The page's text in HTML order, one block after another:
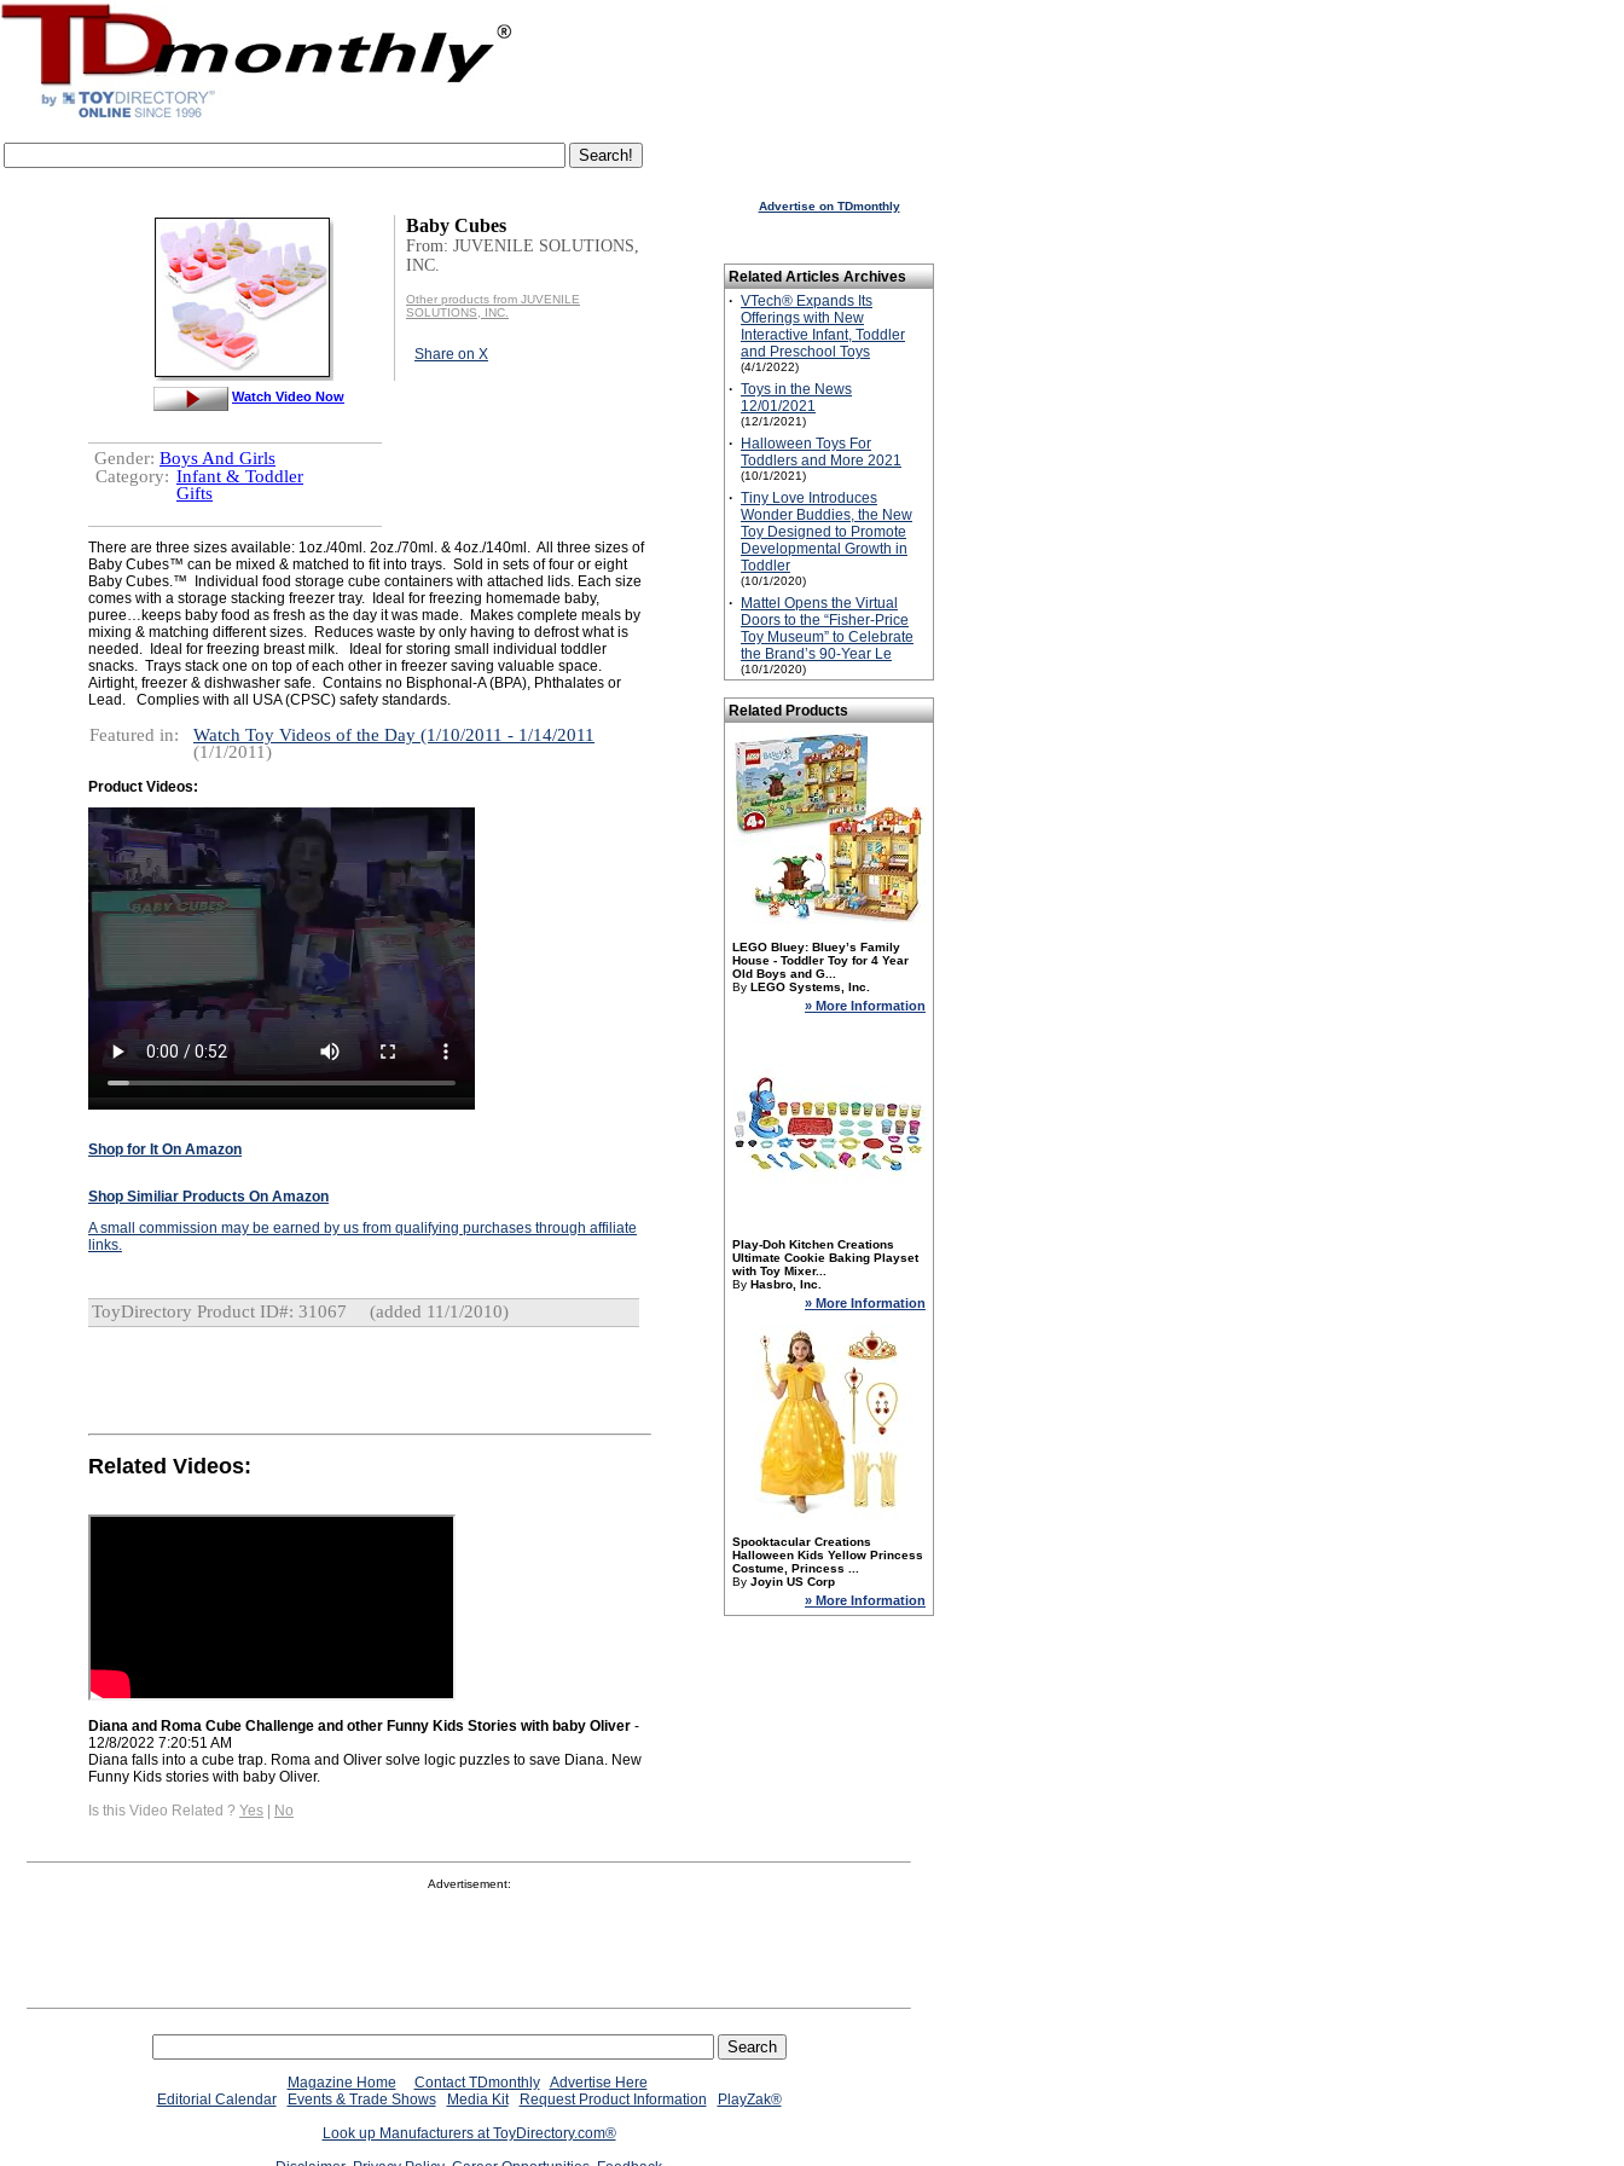
Baby Cubes
From: JUVENILE SOLUTIONS,
INC.
Other products from JUVENILE
SOLUTIONS, INC.
Share on X
Watch Video Now
Gender: Boys And Girls
Category: Infant & Toddler
Gifts
There are three sizes available: 1oz./40ml. 2oz./70ml. & 4oz./140ml. All three sizes of
Baby Cubes™ can be mixed & matched to fit into trays. Sold in sets of four or eight
Baby Cubes.™ Individual food storage cube containers with attached lids. Each size
comes with a storage stacking freezer tray. Ideal for freezing homemade baby,
puree…keeps baby food as fresh as the day it was made. Makes complete meals by
mixing & matching different sizes. Reduces waste by only having to defrost what is
needed. Ideal for freezing breast milk. Ideal for storing small individual toddler
snacks. Trays stack one on top of each other in freezer saving valuable space.
Airtight, freezer & dishwasher safe. Contains no Bisphonal-A (BPA), Phthalates or
Lead. Complies with all USA (CPSC) safety standards.
Featured in:
Watch Toy Videos of the Day (1/10/2011 - 1/14/2011
(1/1/2011)
Product Videos:
Shop for It On Amazon
Shop Similiar Products On Amazon
A small commission may be earned by us from qualifying purchases through affiliate
links.
ToyDirectory Product ID#: 31067 (added 11/1/2010)
Related Videos:
Diana and Roma Cube Challenge and other Funny Kids Stories with baby Oliver -
12/8/2022 7:20:51 AM
Diana falls into a cube trap. Roma and Oliver solve logic puzzles to save Diana. New
Funny Kids stories with baby Oliver.
Is this Video Related ? Yes | No
Advertise on TDmonthly
Related Articles Archives
· VTech® Expands Its
Offerings with New
Interactive Infant, Toddler
and Preschool Toys
(4/1/2022)
· Toys in the News
12/01/2021
(12/1/2021)
·
Halloween Toys For
Toddlers and More 2021
(10/1/2021)
· Tiny Love Introduces
Wonder Buddies, the New
Toy Designed to Promote
Developmental Growth in
Toddler
(10/1/2020)
·
Mattel Opens the Virtual
Doors to the “Fisher-Price
Toy Museum” to Celebrate
the Brand’s 90-Year Le
(10/1/2020)
Related Products
LEGO Bluey: Bluey’s Family
House - Toddler Toy for 4 Year
Old Boys and G...
By LEGO Systems, Inc.
» More Information
Play-Doh Kitchen Creations
Ultimate Cookie Baking Playset
with Toy Mixer...
By Hasbro, Inc.
» More Information
Spooktacular Creations
Halloween Kids Yellow Princess
Costume, Princess ...
By Joyin US Corp
» More Information
Advertisement:
Magazine Home Contact TDmonthly
Advertise Here
Editorial Calendar
Events & Trade Shows Media Kit Request Product Information
PlayZak®
Look up Manufacturers at ToyDirectory.com®